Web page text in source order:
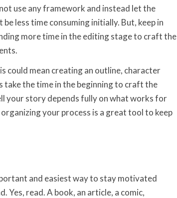
use any framework and instead let the
less time consuming initially. But, keep in
more time in the editing stage to craft the
could mean creating an outline, character
the time in the beginning to craft the
your story depends fully on what works for
your process is a great tool to keep
and easiest way to stay motivated
read. A book, an article, a comic,